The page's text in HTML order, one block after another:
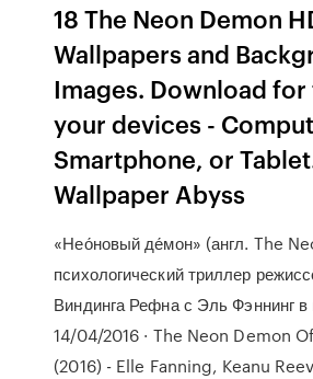
18 The Neon Demon
Wallpapers and
Images. Download
your devices -
Smartphone, or
Wallpaper Abyss
«Нео́новый де́мон» (англ. The
психологический триллер
Виндинга Рефна с Эль Фэннинг в
14/04/2016 · The Neon Demon
(2016) - Elle Fanning, Keanu